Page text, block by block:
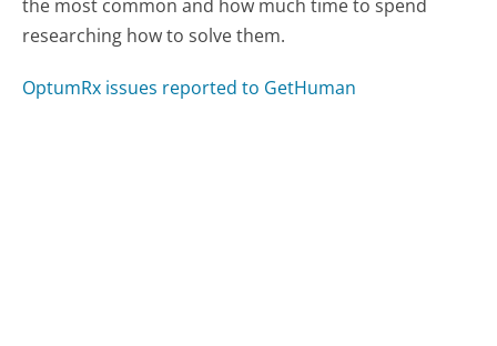
the most common and how much time to spend
researching how to solve them.
OptumRx issues reported to GetHuman